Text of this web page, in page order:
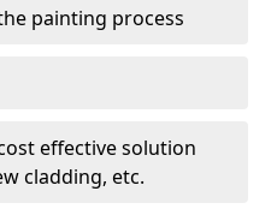
painting process
effective solution
cladding, etc.